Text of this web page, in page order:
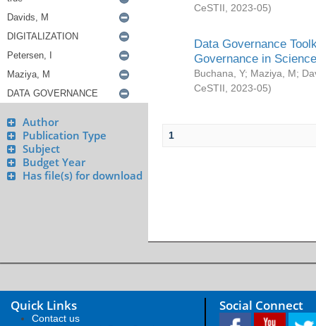
Author
Publication Type
Subject
Budget Year
Has file(s) for download
CeSTII
2023-05)
Data Governance
Governance in
Buchana, Y; Maziya, M;
CeSTII
2023-05)
1
Quick Links
Contact us
Social Connect